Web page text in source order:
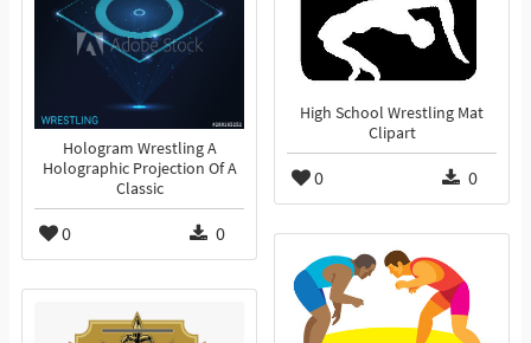
High School Wrestling Mat
Clipart
0 0
Hologram Wrestling A
Holographic Projection Of A
Classic
0 0